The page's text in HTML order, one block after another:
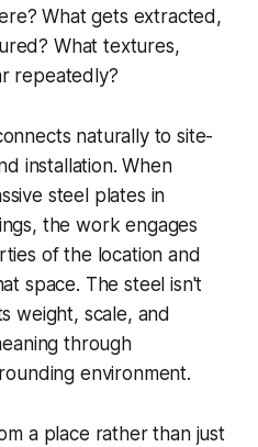
What gets extracted,
What textures,
repeatedly?
naturally to site-
installation. When
steel plates in
the work engages
of the location and
space. The steel isn't
weight, scale, and
through
environment.
a place rather than just